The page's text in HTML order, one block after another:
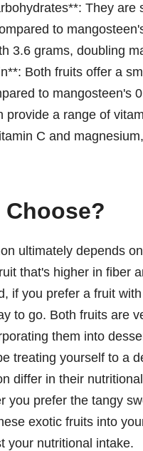
They are
to
3.6 grams, doubling
Both fruits offer a
to mangosteen's
a range of
C and
ultimately depends
that's higher in fiber
if you prefer a fruit
to go. Both fruits are
them into
treating yourself to a
differ in their
you prefer the tangy
exotic fruits into
your nutritional intake.